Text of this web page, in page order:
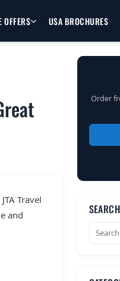
OFFERS USA BROCHURES
Travel
and
Order
SEARCH
Search
for: